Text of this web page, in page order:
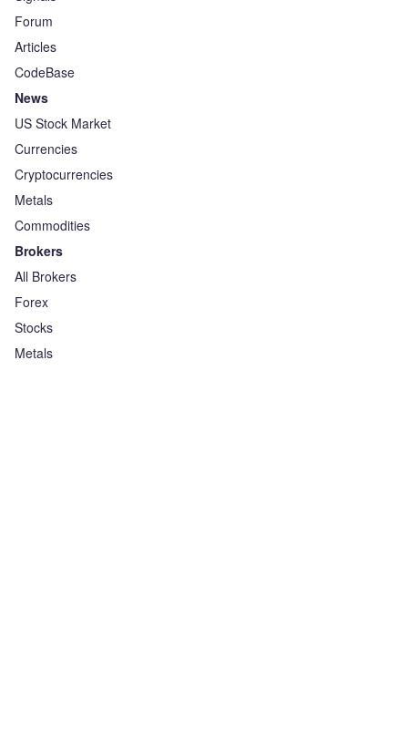
Forum
Articles
CodeBase
News
US Stock Market
Currencies
Cryptocurrencies
Metals
Commodities
Brokers
All Brokers
Forex
Stocks
Metals